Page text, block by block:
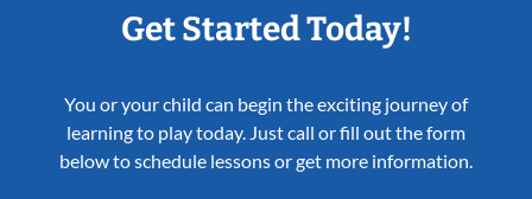
Get Started Today!
You or your child can begin the exciting journey of
learning to play today. Just call or fill out the form
below to schedule lessons or get more information.